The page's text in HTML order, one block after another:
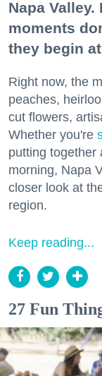
Napa
moments
they begin
Right now, the
peaches,
cut flowers,
Whether you're
putting together
morning, Napa
closer look at
region.
Keep reading...
27 Fun
Zip / Postal
By submitting this
from: 7x7 Bay Area,
http://7x7.com. You
by using the
Emails are serviced